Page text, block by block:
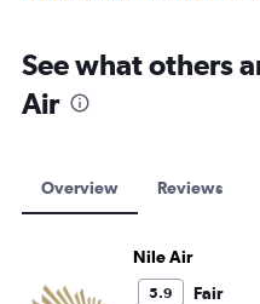
See what others
Air
Overview Reviews
Nile Air
5.9 Fair